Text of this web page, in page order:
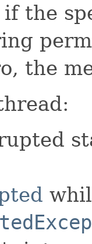
if the
the